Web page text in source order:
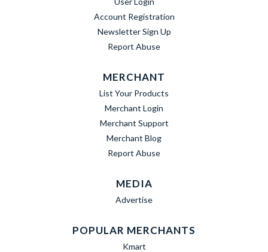
Account Registration
Newsletter Sign Up
Report Abuse
MERCHANT
List Your Products
Merchant Login
Merchant Support
Merchant Blog
Report Abuse
MEDIA
Advertise
POPULAR MERCHANTS
Kmart